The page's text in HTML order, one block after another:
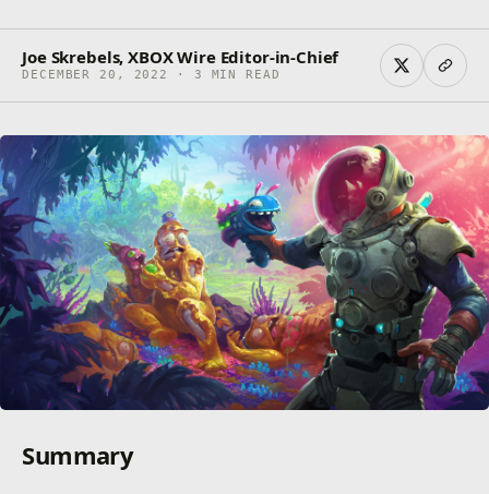
Joe Skrebels, XBOX Wire Editor-in-Chief
DECEMBER 20, 2022 · 3 MIN READ
Summary